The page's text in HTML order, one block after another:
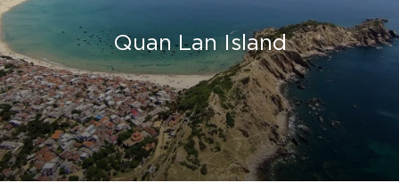
Quan Lan Island